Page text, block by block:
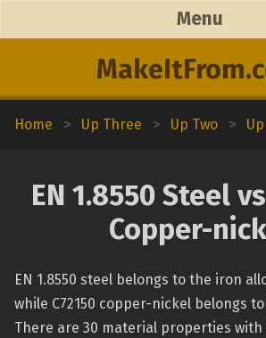
Menu
Home > Up Three > Up Two >
EN 1.8550 Steel
Copper-
EN 1.8550 steel belongs to the iron
while C72150 copper-nickel belongs
There are 30 material properties